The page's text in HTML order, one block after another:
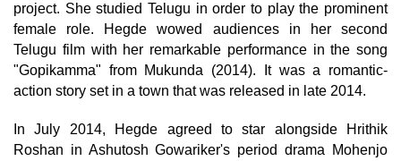
project. She studied Telugu in order to play the prominent
female role. Hegde wowed audiences in her second
Telugu film with her remarkable performance in the song
"Gopikamma" from Mukunda (2014). It was a romantic-
action story set in a town that was released in late 2014.
In July 2014, Hegde agreed to star alongside Hrithik
Roshan in Ashutosh Gowariker's period drama Mohenjo